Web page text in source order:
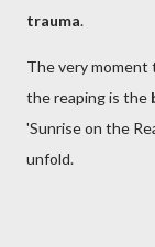
trauma.
The very moment
the reaping is the
'Sunrise on the
unfold.